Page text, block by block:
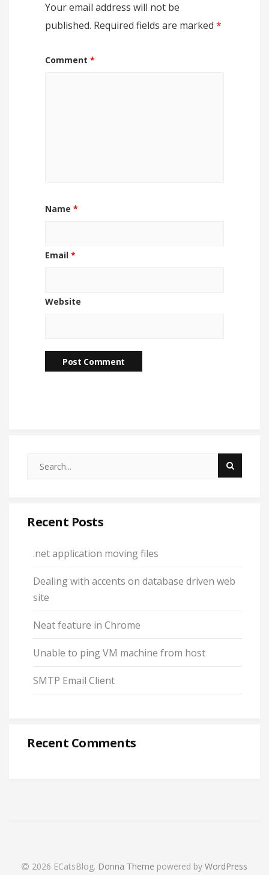
Your email address will not be
published. Required fields are marked *
Comment *
Name *
Email *
Website
Recent Posts
.net application moving files
Dealing with accents on database driven web
site
Neat feature in Chrome
Unable to ping VM machine from host
SMTP Email Client
Recent Comments
2026 ECatsBlog. Donna Theme powered by WordPress